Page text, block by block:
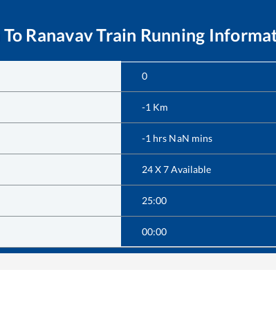
To RanavavTrain Running
0
-1 Km
-1 hrs NaN mins
24 X 7 Available
25:00
00:00